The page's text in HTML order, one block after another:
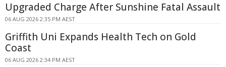
Upgraded Charge After Sunshine Fatal Assault
06 AUG 2026 2:35 PM AEST
Griffith Uni Expands Health Tech on Gold
Coast
06 AUG 2026 2:34 PM AEST